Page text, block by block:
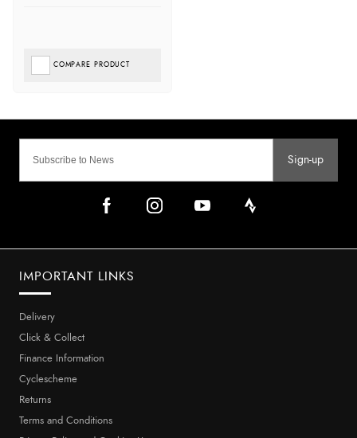
COMPARE PRODUCT
Sign-up
IMPORTANT LINKS
Delivery
Click & Collect
Finance Information
Cyclescheme
Returns
Terms and Conditions